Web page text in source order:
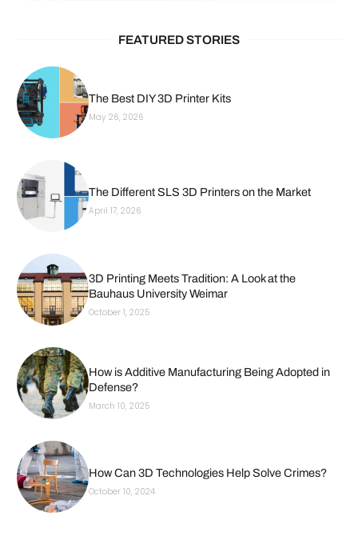
FEATURED STORIES
The Best DIY 3D Printer Kits
May 26, 2026
The Different SLS 3D Printers on the Market
April 17, 2026
3D Printing Meets Tradition: A Look at the
Bauhaus University Weimar
October 1, 2025
How is Additive Manufacturing Being Adopted in
Defense?
March 10, 2025
How Can 3D Technologies Help Solve Crimes?
October 10, 2024